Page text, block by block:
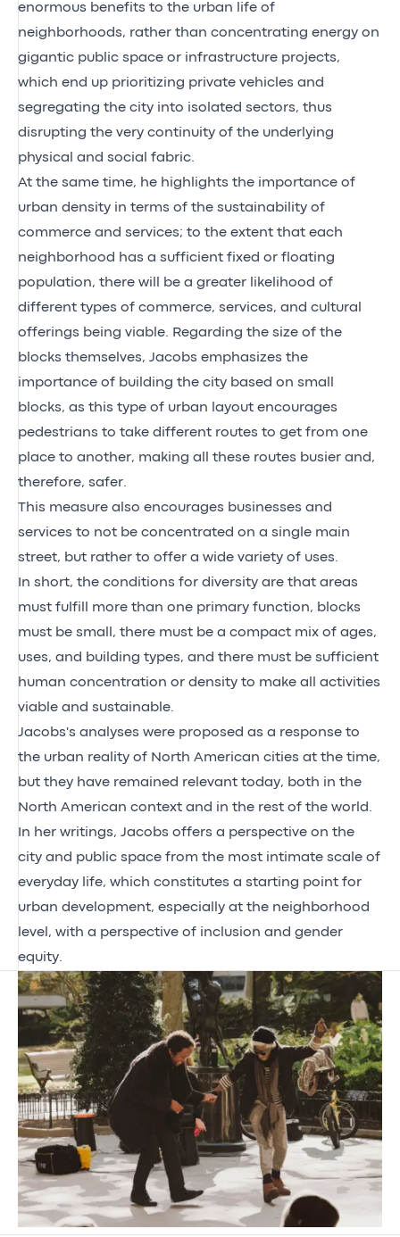
enormous benefits to the urban life of
neighborhoods, rather than concentrating energy on
gigantic public space or infrastructure projects,
which end up prioritizing private vehicles and
segregating the city into isolated sectors, thus
disrupting the very continuity of the underlying
physical and social fabric.
At the same time, he highlights the importance of
urban density in terms of the sustainability of
commerce and services; to the extent that each
neighborhood has a sufficient fixed or floating
population, there will be a greater likelihood of
different types of commerce, services, and cultural
offerings being viable. Regarding the size of the
blocks themselves, Jacobs emphasizes the
importance of building the city based on small
blocks, as this type of urban layout encourages
pedestrians to take different routes to get from one
place to another, making all these routes busier and,
therefore, safer.
This measure also encourages businesses and
services to not be concentrated on a single main
street, but rather to offer a wide variety of uses.
In short, the conditions for diversity are that areas
must fulfill more than one primary function, blocks
must be small, there must be a compact mix of ages,
uses, and building types, and there must be sufficient
human concentration or density to make all activities
viable and sustainable.
Jacobs's analyses were proposed as a response to
the urban reality of North American cities at the time,
but they have remained relevant today, both in the
North American context and in the rest of the world.
In her writings, Jacobs offers a perspective on the
city and public space from the most intimate scale of
everyday life, which constitutes a starting point for
urban development, especially at the neighborhood
level, with a perspective of inclusion and gender
equity.